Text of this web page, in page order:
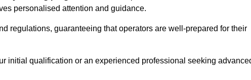
personalised attention and guidance.
regulations, guaranteeing that operators are well-prepared for their
initial qualification or an experienced professional seeking